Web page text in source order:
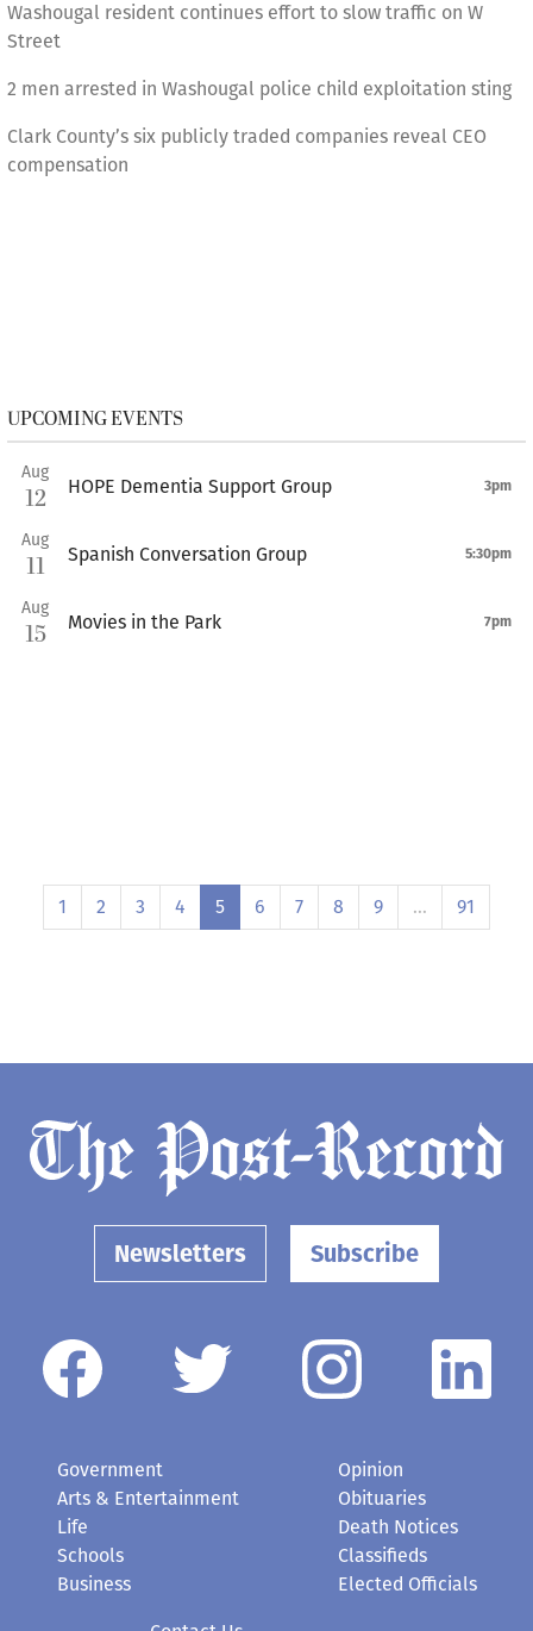
Washougal resident continues effort to slow traffic on W
Street
2 men arrested in Washougal police child exploitation sting
Clark County’s six publicly traded companies reveal CEO
compensation
UPCOMING EVENTS
Aug
12 HOPE Dementia Support Group 3pm
Aug
11 Spanish Conversation Group 5:30pm
Aug
15 Movies in the Park 7pm
1 2 3 4 5 6 7 8 9 … 91
Newsletters Subscribe
Government
Arts & Entertainment
Life
Schools
Business
Opinion
Obituaries
Death Notices
Classifieds
Elected Officials